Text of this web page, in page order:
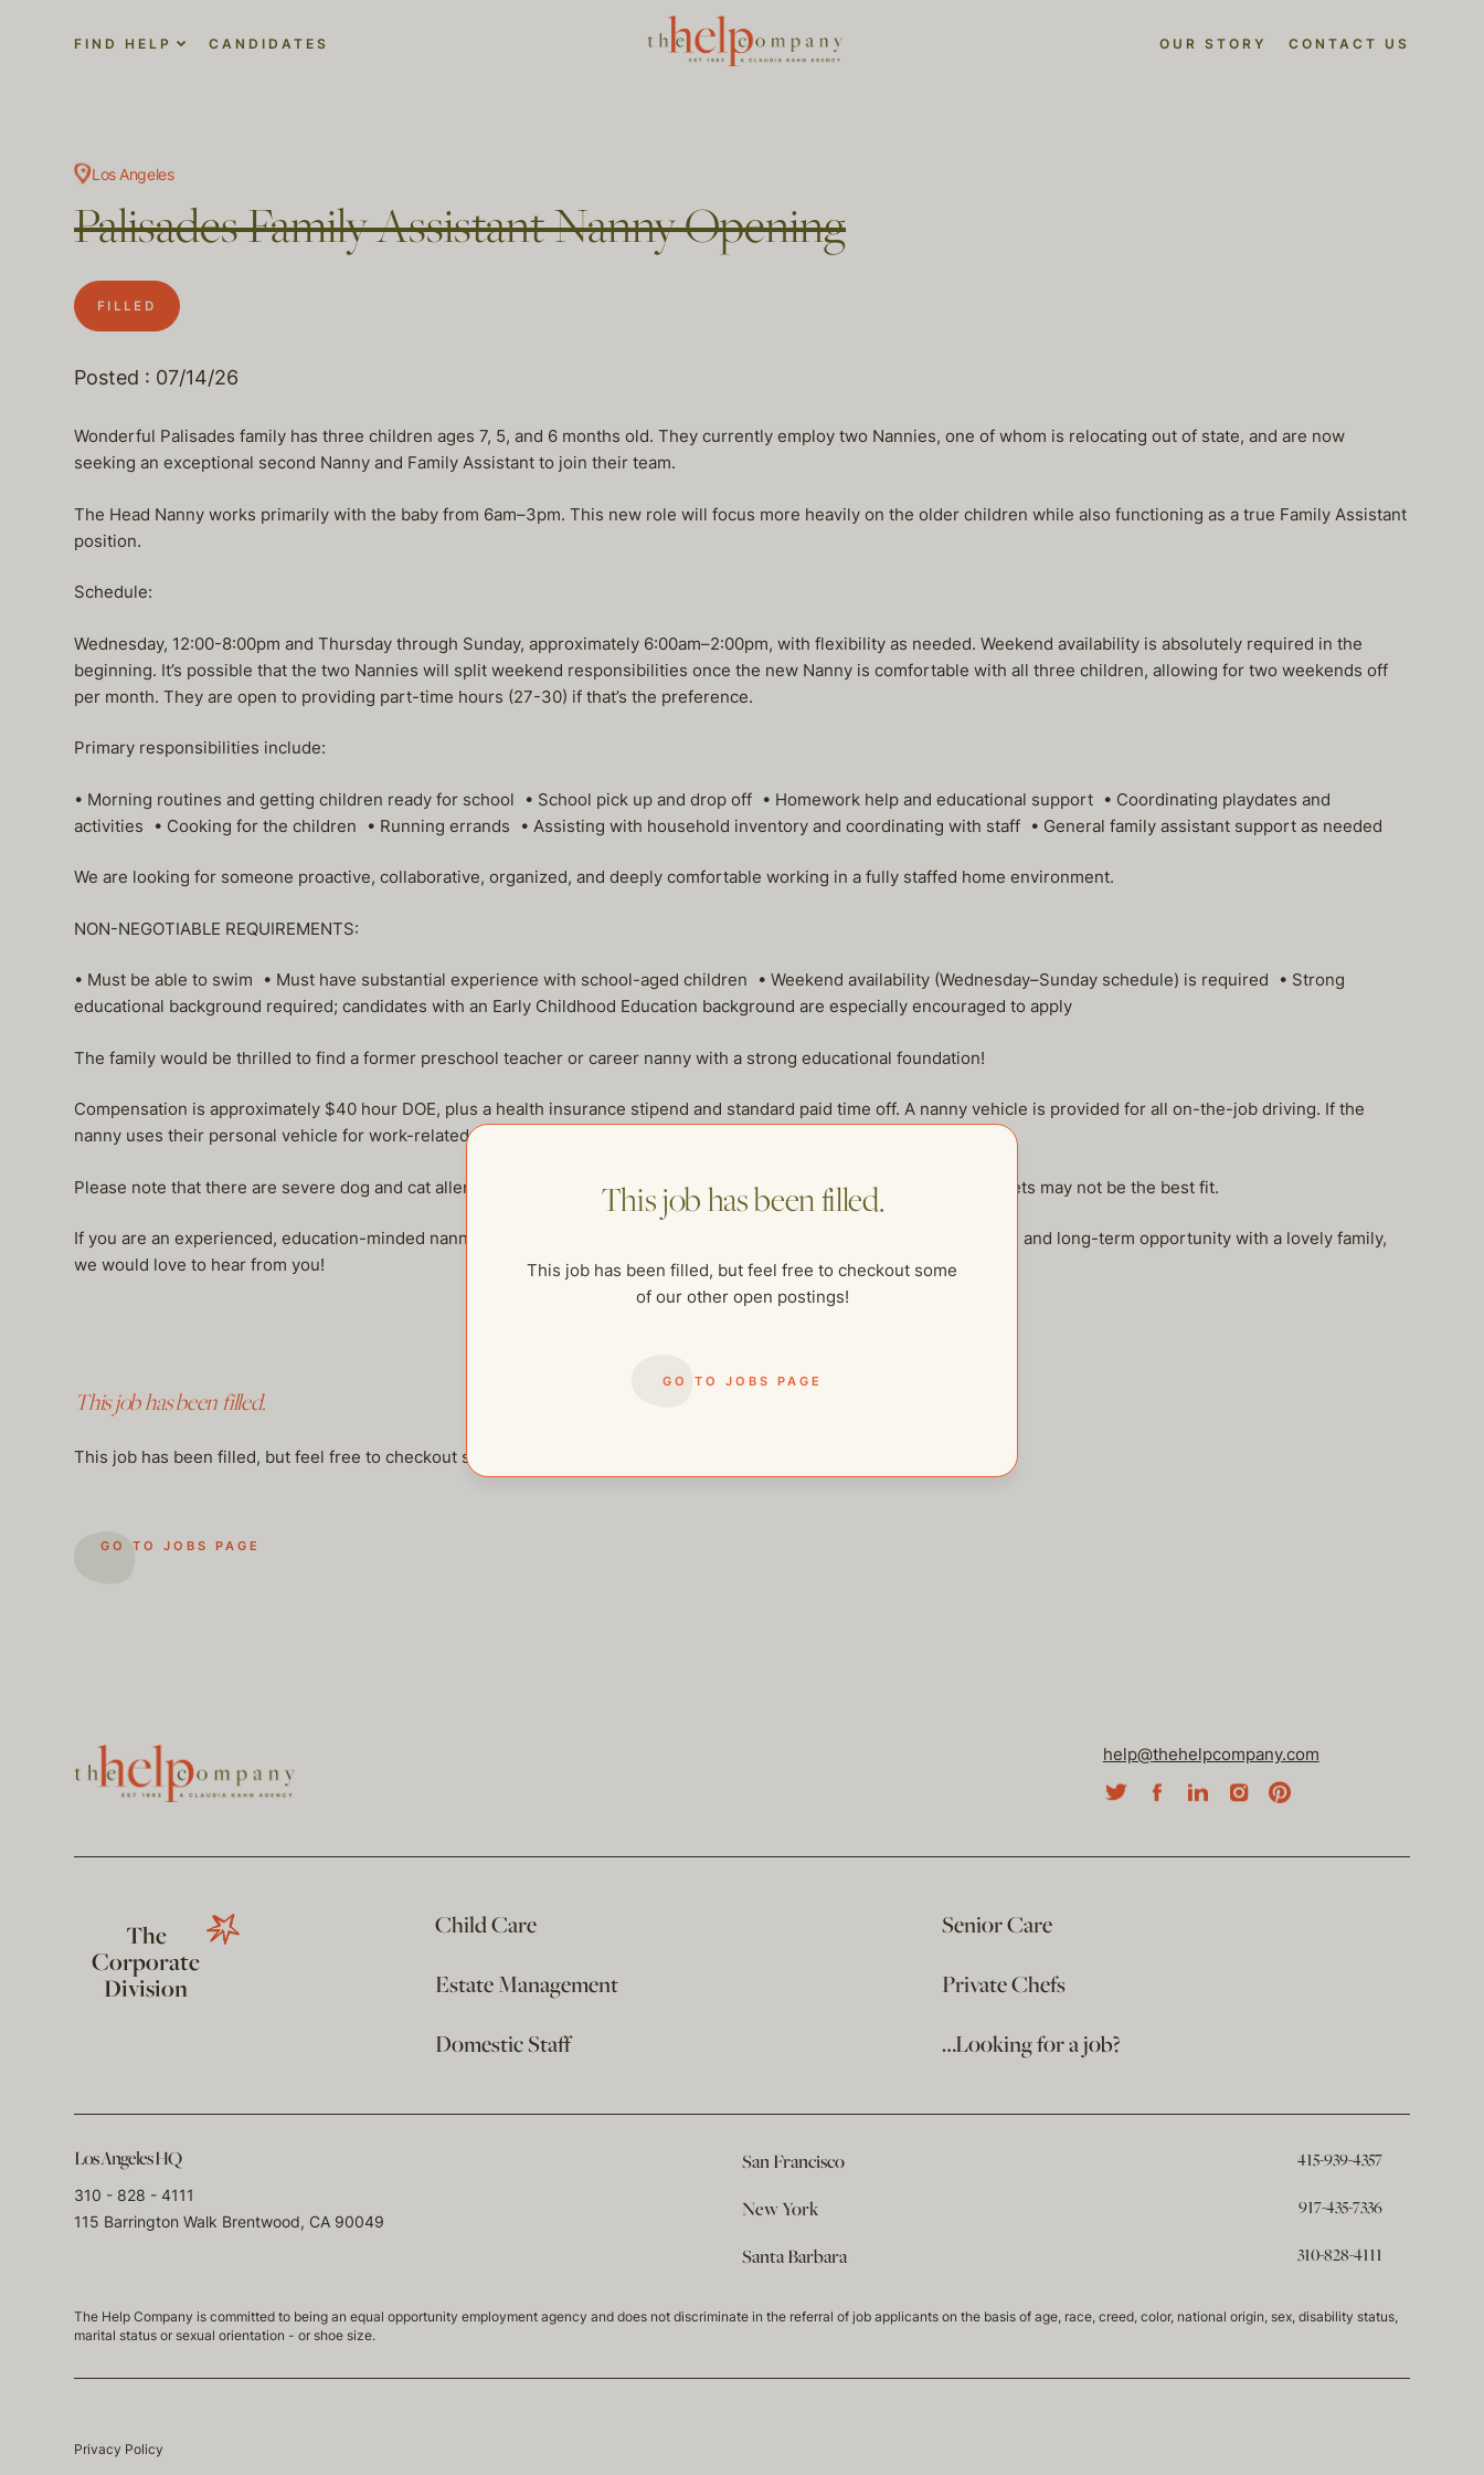
FIND HELP CANDIDATES OUR STORY CONTACT US
Los Angeles
Palisades Family Assistant Nanny Opening
FILLED
Posted : 07/14/26
Wonderful Palisades family has three children ages 7, 5, and 6 months old. They currently employ two Nannies, one of whom is relocating out of state, and are now
seeking an exceptional second Nanny and Family Assistant to join their team.
The Head Nanny works primarily with the baby from 6am–3pm. This new role will focus more heavily on the older children while also functioning as a true Family Assistant
position.
Schedule:
Wednesday, 12:00-8:00pm and Thursday through Sunday, approximately 6:00am–2:00pm, with flexibility as needed. Weekend availability is absolutely required in the
beginning. It’s possible that the two Nannies will split weekend responsibilities once the new Nanny is comfortable with all three children, allowing for two weekends off
per month. They are open to providing part-time hours (27-30) if that’s the preference.
Primary responsibilities include:
• Morning routines and getting children ready for school • School pick up and drop off • Homework help and educational support • Coordinating playdates and
activities • Cooking for the children • Running errands • Assisting with household inventory and coordinating with staff • General family assistant support as needed
We are looking for someone proactive, collaborative, organized, and deeply comfortable working in a fully staffed home environment.
NON-NEGOTIABLE REQUIREMENTS:
• Must be able to swim • Must have substantial experience with school-aged children • Weekend availability (Wednesday–Sunday schedule) is required • Strong
educational background required; candidates with an Early Childhood Education background are especially encouraged to apply
The family would be thrilled to find a former preschool teacher or career nanny with a strong educational foundation!
Compensation is approximately $40 hour DOE, plus a health insurance stipend and standard paid time off. A nanny vehicle is provided for all on-the-job driving. If the
nanny uses their personal vehicle for work-related driving, mileage will be reimbursed.
Please note that there are severe dog and cat allergies in the household. Candidates with significant daily exposure to pets may not be the best fit.
If you are an experienced, education-minded nanny family assistant who is excited about a Wednesday–Sunday schedule and long-term opportunity with a lovely family,
we would love to hear from you!
This job has been filled.
This job has been filled, but feel free to checkout some of our other open postings!
GO TO JOBS PAGE
This job has been filled.
This job has been filled, but feel free to checkout some
of our other open postings!
GO TO JOBS PAGE
help@thehelpcompany.com
The
Corporate
Division
Child Care
Senior Care
Estate Management
Private Chefs
Domestic Staff
…Looking for a job?
Los Angeles HQ
310 - 828 - 4111
115 Barrington Walk Brentwood, CA 90049
San Francisco 415-939-4357
New York 917-435-7336
Santa Barbara 310-828-4111
The Help Company is committed to being an equal opportunity employment agency and does not discriminate in the referral of job applicants on the basis of age, race, creed, color, national origin, sex, disability status,
marital status or sexual orientation - or shoe size.
Privacy Policy